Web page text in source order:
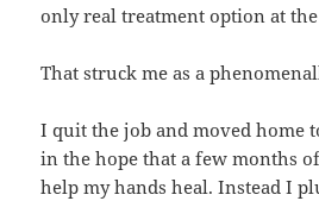
only real treatment option at
That struck me as a
I quit the job and moved home
in the hope that a few months
help my hands heal. Instead I